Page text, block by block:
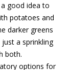
good idea to
potatoes and
darker greens
a sprinkling
both.
options for